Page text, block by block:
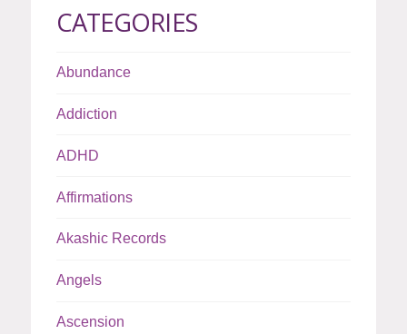
CATEGORIES
Abundance
Addiction
ADHD
Affirmations
Akashic Records
Angels
Ascension